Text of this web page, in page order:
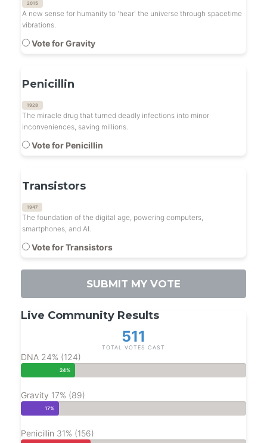
2015
A new sense for humanity to 'hear' the universe through spacetime
vibrations.
Vote for Gravity
Penicillin
1928
The miracle drug that turned deadly infections into minor
inconveniences, saving millions.
Vote for Penicillin
Transistors
1947
The foundation of the digital age, powering computers,
smartphones, and AI.
Vote for Transistors
SUBMIT MY VOTE
Live Community Results
511
TOTAL VOTES CAST
DNA 24% (124)
24%
Gravity 17% (89)
17%
Penicillin 31% (156)